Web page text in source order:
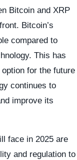
Bitcoin and XRP
Bitcoin’s
compared to
This has
for the future
continues to
improve its
face in 2025 are
and regulation to